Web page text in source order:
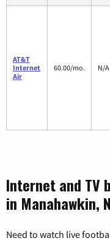
AT&T
Internet
Air
60.00/mo. N/A
Internet and TV
in Manahawkin,
Need to watch live